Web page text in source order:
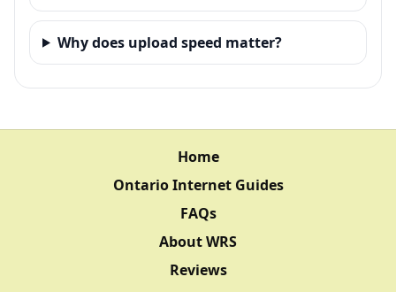
Why does upload speed matter?
Home
Ontario Internet Guides
FAQs
About WRS
Reviews